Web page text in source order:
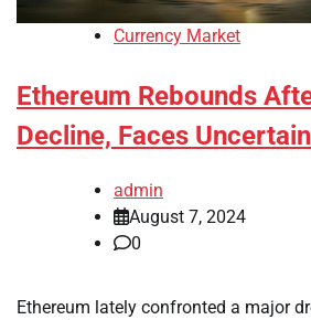
Currency Market
Ethereum Rebounds
Decline, Faces
admin
August 7, 2024
0
Ethereum lately confronted a major